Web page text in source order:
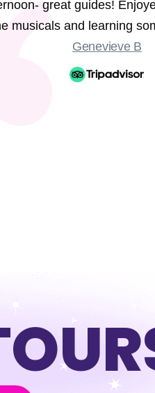
great guides!
musicals and learning
Genevieve B